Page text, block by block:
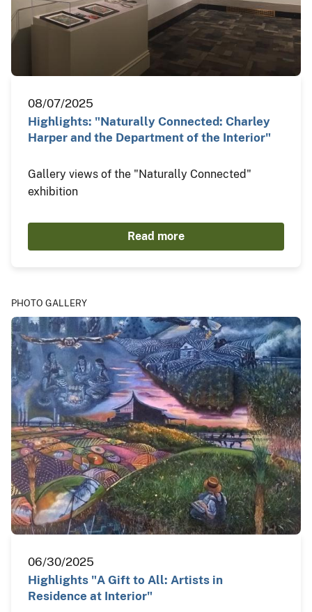
08/07/2025
Highlights: "Naturally Connected: Charley
Harper and the Department of the Interior"
Gallery views of the "Naturally Connected"
exhibition
Read more
PHOTO GALLERY
06/30/2025
Highlights "A Gift to All: Artists in
Residence at Interior"